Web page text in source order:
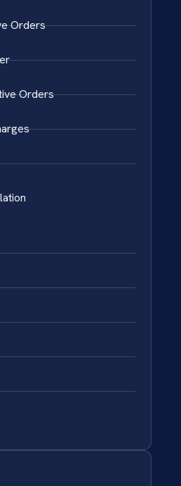
Orders
Orders